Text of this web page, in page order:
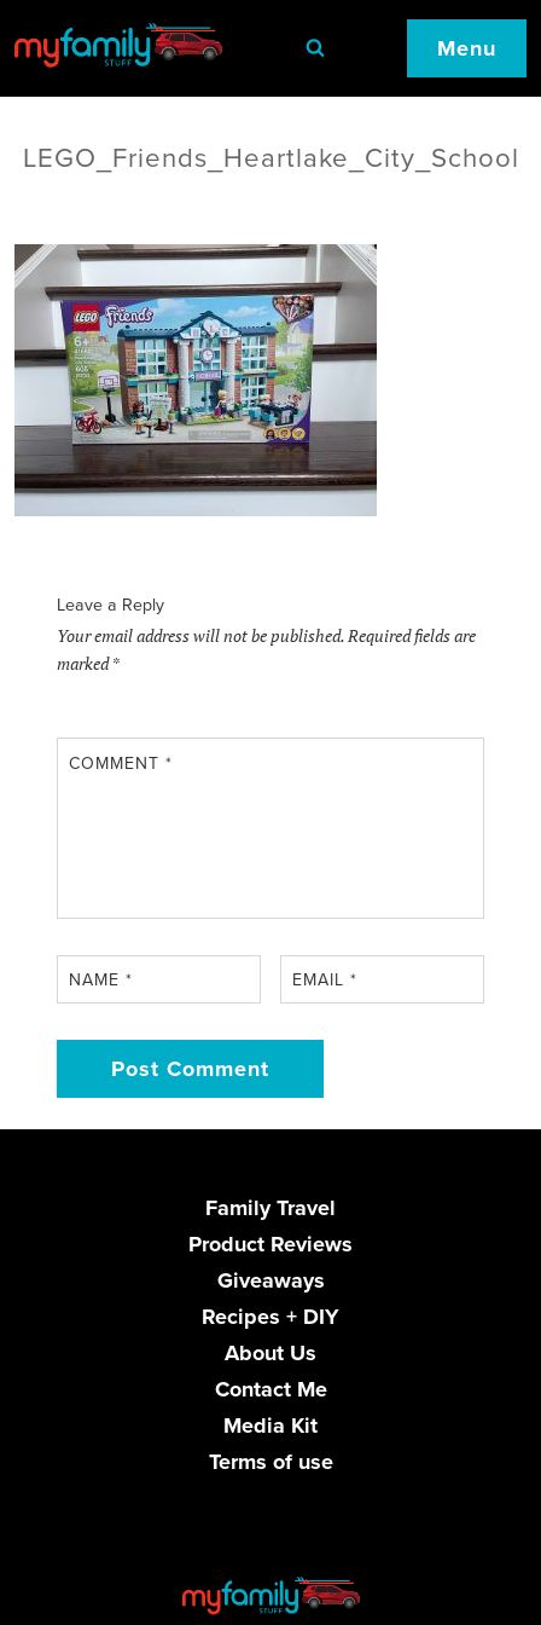
Menu
LEGO_Friends_Heartlake_City_School
Leave a Reply
Your email address will not be published.Required fields are
marked*
COMMENT*
NAME* EMAIL*
Family Travel
Product Reviews
Giveaways
Recipes + DIY
About Us
Contact Me
Media Kit
Terms of use